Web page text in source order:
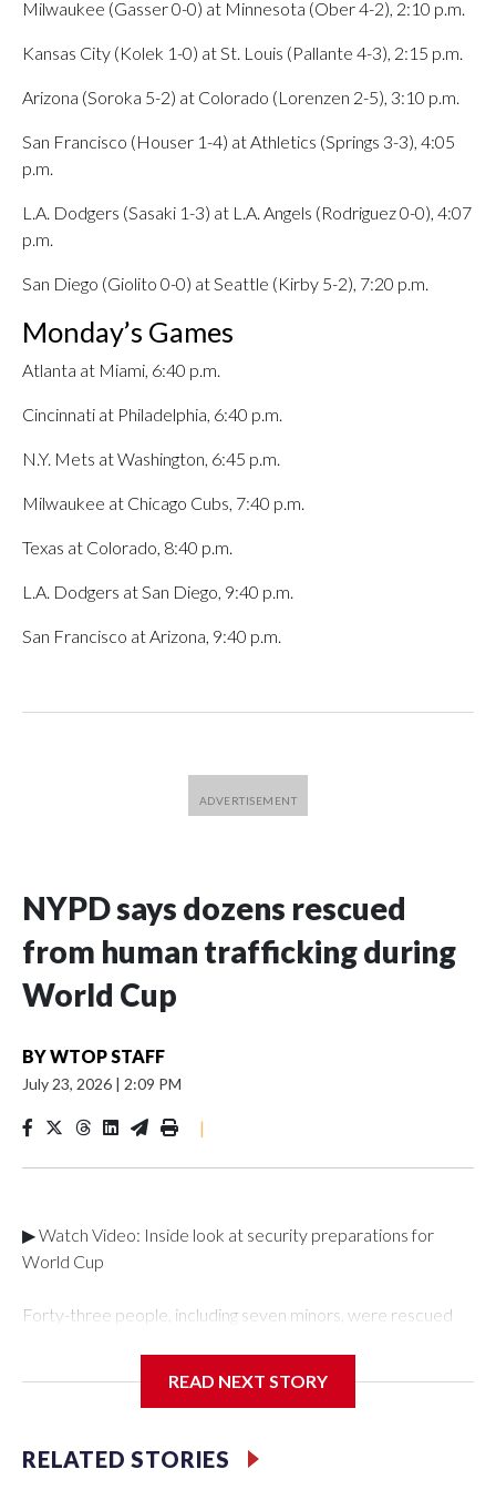
Milwaukee (Gasser 0-0) at Minnesota (Ober 4-2), 2:10 p.m.
Kansas City (Kolek 1-0) at St. Louis (Pallante 4-3), 2:15 p.m.
Arizona (Soroka 5-2) at Colorado (Lorenzen 2-5), 3:10 p.m.
San Francisco (Houser 1-4) at Athletics (Springs 3-3), 4:05
p.m.
L.A. Dodgers (Sasaki 1-3) at L.A. Angels (Rodriguez 0-0), 4:07
p.m.
San Diego (Giolito 0-0) at Seattle (Kirby 5-2), 7:20 p.m.
Monday’s Games
Atlanta at Miami, 6:40 p.m.
Cincinnati at Philadelphia, 6:40 p.m.
N.Y. Mets at Washington, 6:45 p.m.
Milwaukee at Chicago Cubs, 7:40 p.m.
Texas at Colorado, 8:40 p.m.
L.A. Dodgers at San Diego, 9:40 p.m.
San Francisco at Arizona, 9:40 p.m.
NYPD says dozens rescued
from human trafficking during
World Cup
BYWTOP STAFF
July 23, 2026 | 2:09 PM
|
▶ Watch Video: Inside look at security preparations for
World Cup
Forty-three people, including seven minors, were rescued
Department's Special Victims Unit.The rescue operations
specialized NYPD detectives who arrested 89
individuals."The surprise was really the outpouring of support
READ NEXT STORY
RELATED STORIES